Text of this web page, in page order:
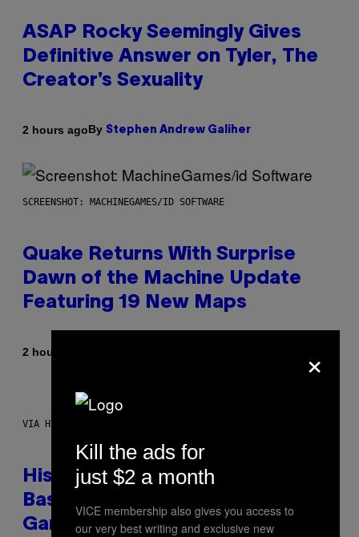
ASAP Rocky Seemingly Gives
Definitive Answer on Tyler, The
Creator’s Sexuality
2 hours agoBy Stephen Andrew Galiher
SCREENSHOT: MACHINEGAMES/ID SOFTWARE
Quake Returns With Surprise
Dawn of the Machine Update
Featuring 19 New Maps
2 hours ago
VIA HISENSE
Hisense’s New U6SF Pro TV Is
Basically a Home Theater,
Gaming Rig, And Soundbar In
×
Kill the ads for
just $2 a month
VICE membership also gives you access to
our very best writing and exclusive new